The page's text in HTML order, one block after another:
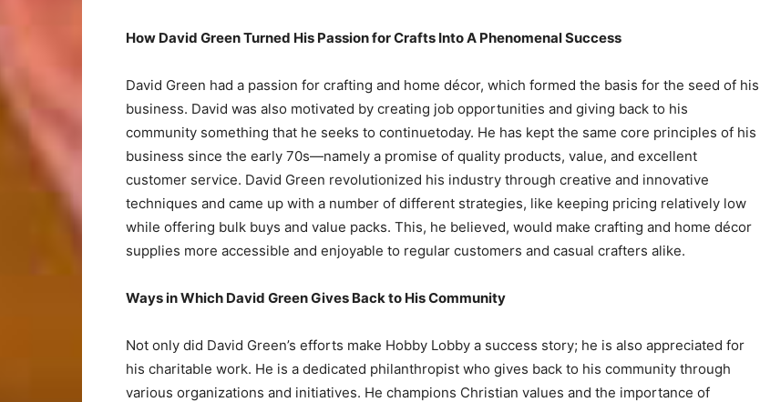
How David Green Turned His Passion for Crafts Into A Phenomenal Success
David Green had a passion for crafting and home décor, which formed the basis for the seed of his
business. David was also motivated by creating job opportunities and giving back to his
community something that he seeks to continuetoday. He has kept the same core principles of his
business since the early 70s—namely a promise of quality products, value, and excellent
customer service. David Green revolutionized his industry through creative and innovative
techniques and came up with a number of different strategies, like keeping pricing relatively low
while offering bulk buys and value packs. This, he believed, would make crafting and home décor
supplies more accessible and enjoyable to regular customers and casual crafters alike.
Ways in Which David Green Gives Back to His Community
Not only did David Green’s efforts make Hobby Lobby a success story; he is also appreciated for
his charitable work. He is a dedicated philanthropist who gives back to his community through
various organizations and initiatives. He champions Christian values and the importance of